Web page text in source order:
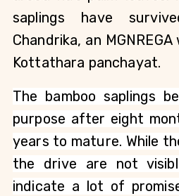
saplings have
Chandrika, an
Kottathara panchayat.
The bamboo saplings
purpose after eight
years to mature. While
the drive are not
indicate a lot of